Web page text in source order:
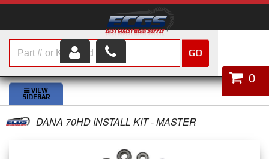
HOME
SHOP PARTS
ABOUT US
0
GO
DANA 70HD INSTALL KIT - MASTER